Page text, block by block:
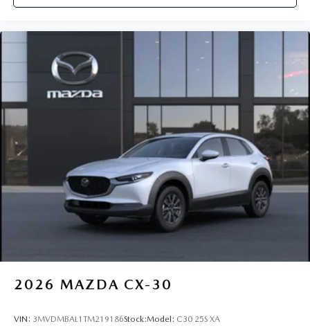
2026 MAZDA CX-30
VIN: 3MVDMBAL1TM219186Stock:Model: C30 25S XA